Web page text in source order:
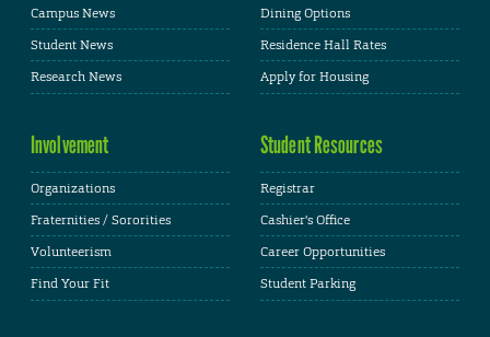
Campus News
Student News
Research News
Dining Options
Residence Hall Rates
Apply for Housing
Involvement
Organizations
Fraternities / Sororities
Volunteerism
Find Your Fit
Student Resources
Registrar
Cashier's Office
Career Opportunities
Student Parking